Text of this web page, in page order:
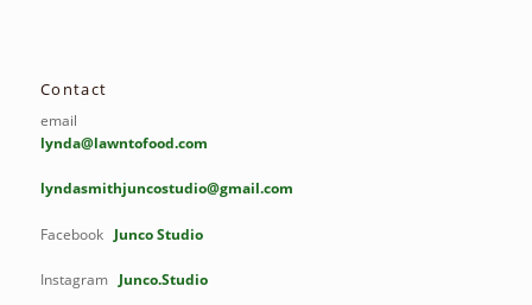
Contact
email
lynda@lawntofood.com
lyndasmithjuncostudio@gmail.com
Facebook Junco Studio
Instagram Junco.Studio